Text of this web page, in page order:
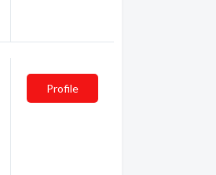
Profile